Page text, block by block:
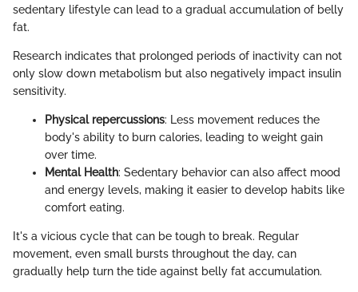
sedentary lifestyle can lead to a gradual accumulation of belly
fat.
Research indicates that prolonged periods of inactivity can not
only slow down metabolism but also negatively impact insulin
sensitivity.
Physical repercussions: Less movement reduces the
body's ability to burn calories, leading to weight gain
over time.
Mental Health: Sedentary behavior can also affect mood
and energy levels, making it easier to develop habits like
comfort eating.
It's a vicious cycle that can be tough to break. Regular
movement, even small bursts throughout the day, can
gradually help turn the tide against belly fat accumulation.